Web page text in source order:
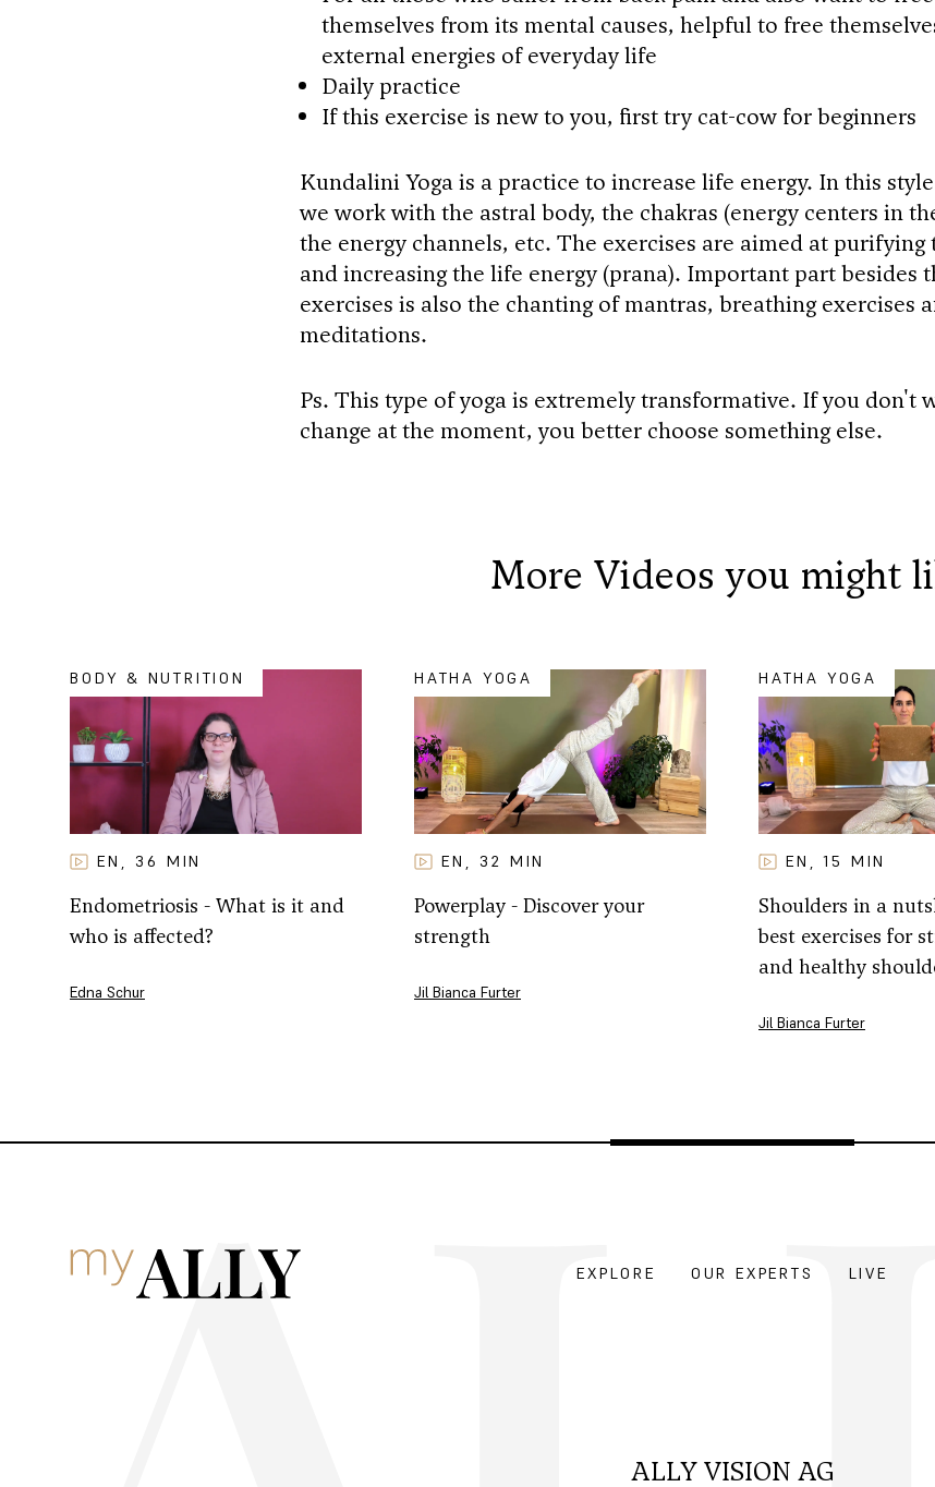
themselves from its mental causes, helpful to free
external energies of everyday life
Daily practice
If this exercise is new to you, first try cat-cow for beginners
Kundalini Yoga is a practice to increase life energy. In this
we work with the astral body, the chakras (energy centers in
the energy channels, etc. The exercises are aimed at purifying
and increasing the life energy (prana). Important part besides
exercises is also the chanting of mantras, breathing exercises
meditations.
Ps. This type of yoga is extremely transformative. If you don't
change at the moment, you better choose something else.
More Videos you might
BODY & NUTRITION
EN , 36 MIN
Endometriosis - What is it and
who is affected?
Edna Schur
HATHA YOGA
EN 32 MIN
Powerplay - Discover your
strength
Jil Bianca Furter
HATHA YOGA
EN , 15 MIN
Shoulders in a
best exercises for
and healthy
Jil Bianca Furter
EXPLORE OUR EXPERTS LIVE
ALLY VISION AG